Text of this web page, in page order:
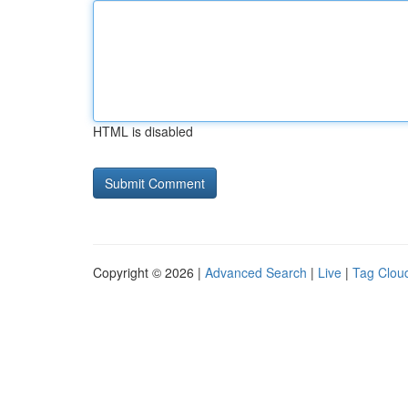
HTML is disabled
Copyright © 2026 | Advanced Search | Live | Tag